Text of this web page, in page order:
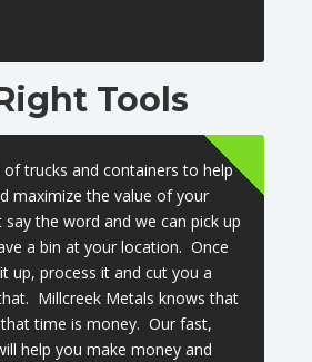
Tools
of trucks and containers to help
maximize the value of your
say the word and we can pick up
a bin at your location. Once
it up, process it and cut you a
Millcreek Metals knows that
that time is money. Our fast,
help you make money and